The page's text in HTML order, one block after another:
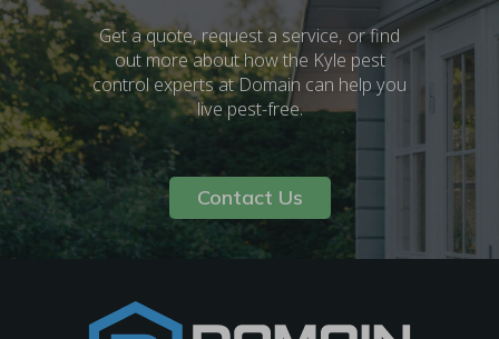
Get a quote, request a service, or find
out more about how the Kyle pest
control experts at Domain can help you
live pest-free.
Contact Us